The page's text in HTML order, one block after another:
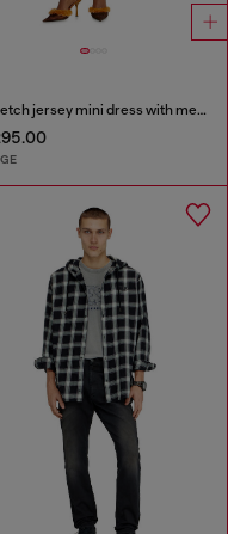
Stretch jersey mini dress with metallic finish